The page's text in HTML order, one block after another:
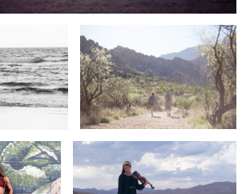
2
Violin in the Desert